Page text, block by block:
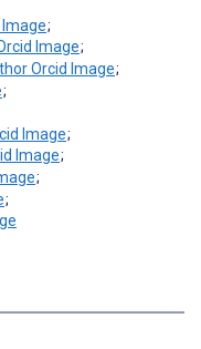
;
;
;
;
;
;
;
;